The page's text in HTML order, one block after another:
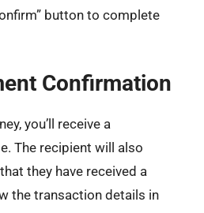
button to complete
Confirmation
you’ll receive a
The recipient will also
they have received a
the transaction details in